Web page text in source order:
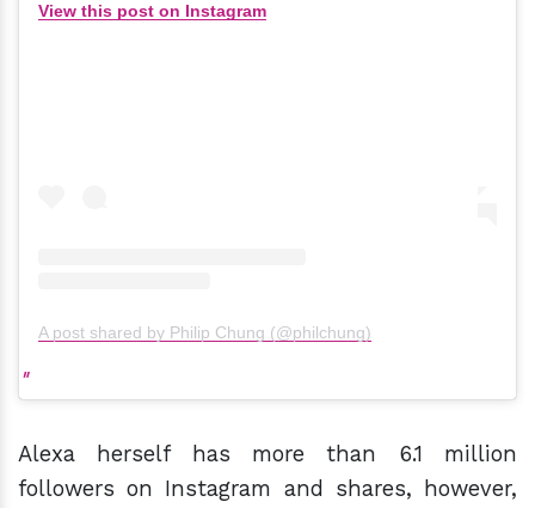
View this post on Instagram
A post shared by Philip Chung (@philchung)
Alexa herself has more than 6.1 million
followers on Instagram and shares, however,